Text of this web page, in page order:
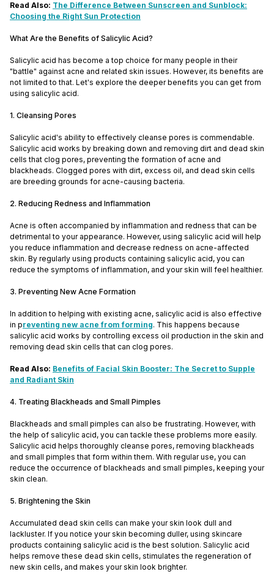
Read Also: The Difference Between Sunscreen and Sunblock:
Choosing the Right Sun Protection
What Are the Benefits of Salicylic Acid?
Salicylic acid has become a top choice for many people in their
"battle" against acne and related skin issues. However, its benefits are
not limited to that. Let's explore the deeper benefits you can get from
using salicylic acid.
1. Cleansing Pores
Salicylic acid's ability to effectively cleanse pores is commendable.
Salicylic acid works by breaking down and removing dirt and dead skin
cells that clog pores, preventing the formation of acne and
blackheads. Clogged pores with dirt, excess oil, and dead skin cells
are breeding grounds for acne-causing bacteria.
2. Reducing Redness and Inflammation
Acne is often accompanied by inflammation and redness that can be
detrimental to your appearance. However, using salicylic acid will help
you reduce inflammation and decrease redness on acne-affected
skin. By regularly using products containing salicylic acid, you can
reduce the symptoms of inflammation, and your skin will feel healthier.
3. Preventing New Acne Formation
In addition to helping with existing acne, salicylic acid is also effective
in preventing new acne from forming. This happens because
salicylic acid works by controlling excess oil production in the skin and
removing dead skin cells that can clog pores.
Read Also: Benefits of Facial Skin Booster: The Secret to Supple
and Radiant Skin
4. Treating Blackheads and Small Pimples
Blackheads and small pimples can also be frustrating. However, with
the help of salicylic acid, you can tackle these problems more easily.
Salicylic acid helps thoroughly cleanse pores, removing blackheads
and small pimples that form within them. With regular use, you can
reduce the occurrence of blackheads and small pimples, keeping your
skin clean.
5. Brightening the Skin
Accumulated dead skin cells can make your skin look dull and
lackluster. If you notice your skin becoming duller, using skincare
products containing salicylic acid is the best solution. Salicylic acid
helps remove these dead skin cells, stimulates the regeneration of
new skin cells, and makes your skin look brighter.